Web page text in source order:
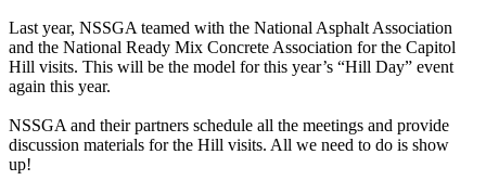
Last year, NSSGA teamed with the National Asphalt Association
and the National Ready Mix Concrete Association for the Capitol
Hill visits. This will be the model for this year’s “Hill Day” event
again this year.
NSSGA and their partners schedule all the meetings and provide
discussion materials for the Hill visits. All we need to do is show
up!